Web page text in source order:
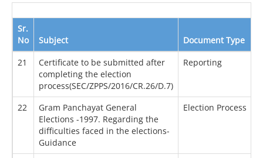
Sr.
No
Subject Document Type
21
Certificate to be submitted after
completing the election
process(SEC/ZPPS/2016/CR.26/D.7)
Reporting
22
Gram Panchayat General
Elections -1997. Regarding the
difficulties faced in the elections-
Guidance
Election Process